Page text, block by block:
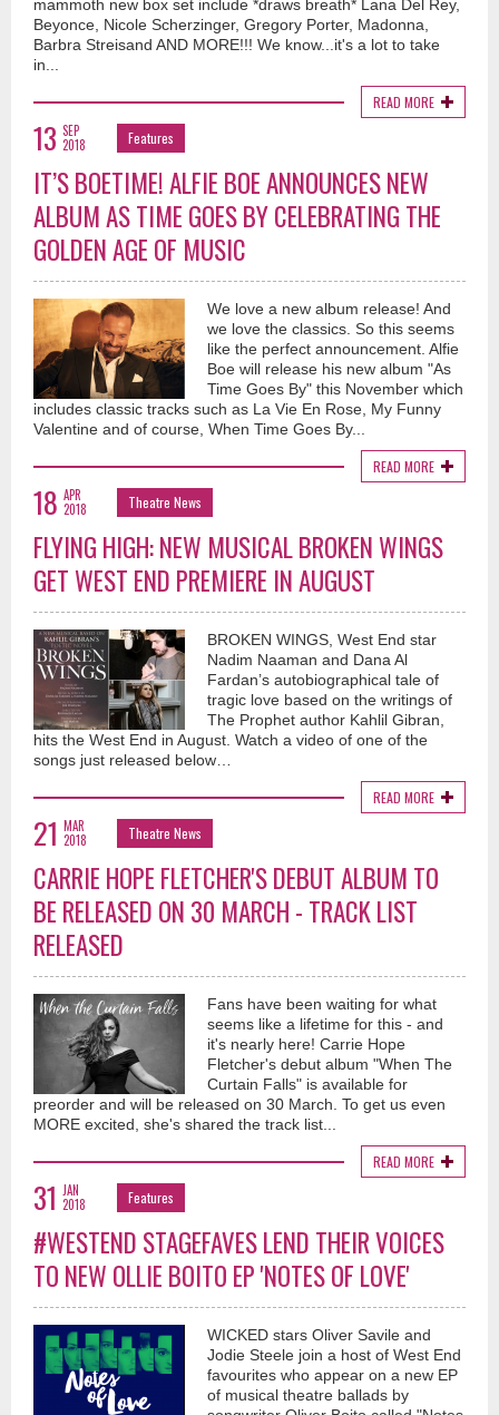
mammoth new box set include *draws breath* Lana Del Rey,
Beyonce, Nicole Scherzinger, Gregory Porter, Madonna,
Barbra Streisand AND MORE!!! We know...it's a lot to take
in...
READ MORE
13 SEP
2018
Features
IT’S BOETIME! ALFIE BOE ANNOUNCES NEW
ALBUM AS TIME GOES BY CELEBRATING THE
GOLDEN AGE OF MUSIC
We love a new album release! And
we love the classics. So this seems
like the perfect announcement. Alfie
Boe will release his new album "As
Time Goes By" this November which
includes classic tracks such as La Vie En Rose, My Funny
Valentine and of course, When Time Goes By...
READ MORE
18 APR
2018
Theatre News
FLYING HIGH: NEW MUSICAL BROKEN WINGS
GET WEST END PREMIERE IN AUGUST
BROKEN WINGS, West End star
Nadim Naaman and Dana Al
Fardan’s autobiographical tale of
tragic love based on the writings of
The Prophet author Kahlil Gibran,
hits the West End in August. Watch a video of one of the
songs just released below…
READ MORE
21 MAR
2018
Theatre News
CARRIE HOPE FLETCHER'S DEBUT ALBUM TO
BE RELEASED ON 30 MARCH - TRACK LIST
RELEASED
Fans have been waiting for what
seems like a lifetime for this - and
it's nearly here! Carrie Hope
Fletcher's debut album "When The
Curtain Falls" is available for
preorder and will be released on 30 March. To get us even
MORE excited, she's shared the track list...
READ MORE
31 JAN
2018
Features
#WESTEND STAGEFAVES LEND THEIR VOICES
TO NEW OLLIE BOITO EP 'NOTES OF LOVE'
WICKED stars Oliver Savile and
Jodie Steele join a host of West End
favourites who appear on a new EP
of musical theatre ballads by